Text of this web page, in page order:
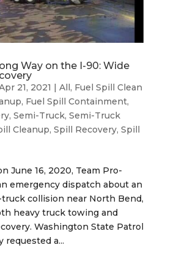
Way on the I-90: Wide
21, 2021 | All, Fuel Spill Clean
, Fuel Spill Containment,
, Semi-Truck, Semi-Truck
Cleanup, Spill Recovery, Spill
June 16, 2020, Team Pro-
emergency dispatch about an
collision near North Bend,
heavy truck towing and
Washington State Patrol
requested a...